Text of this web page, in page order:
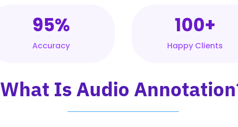
95%
Accuracy
100+
Happy Clients
What Is Audio